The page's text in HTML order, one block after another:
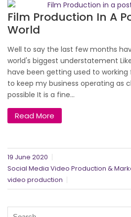
Film Production In A
World
Well to say the last few months
world's biggest understatement
have been getting used to
to keep my business operating as
possible It is a fine...
Read More
19 June 2020
Social Media Video Production &
video production